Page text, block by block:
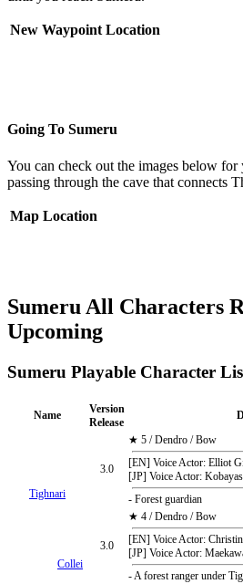
New Waypoint Location
Going To Sumeru
You can check out the images below for
passing through the cave that connects
Map Location
Sumeru All Characters
Upcoming
Sumeru Playable Character
Name
Version
Release
Tighnari
3.0
★ 5 / Dendro / Bow
[EN] Voice Actor: Elliot
[JP] Voice Actor:
- Forest guardian
Collei
3.0
★ 4 / Dendro / Bow
[EN] Voice Actor:
[JP] Voice Actor:
- A forest ranger under